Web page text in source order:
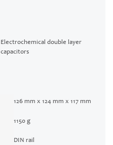
Electrochemical double layer
capacitors
126 mm x 124 mm x 117 mm
1150 g
DIN rail